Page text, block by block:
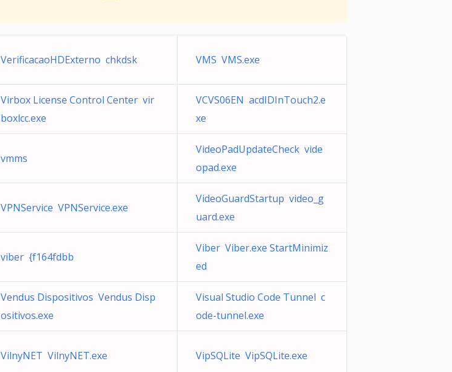
VerificacaoHDExterno chkdsk VMS VMS.exe
Virbox License Control Center vir
boxlcc.exe
VCVS06EN acdIDInTouch2.e
xe
vmms
VideoPadUpdateCheck vide
opad.exe
VPNService VPNService.exe
VideoGuardStartup video_g
uard.exe
viber {f164fdbb
Viber Viber.exe StartMinimiz
ed
Vendus Dispositivos Vendus Disp
ositivos.exe
Visual Studio Code Tunnel c
ode-tunnel.exe
VilnyNET VilnyNET.exe VipSQLite VipSQLite.exe